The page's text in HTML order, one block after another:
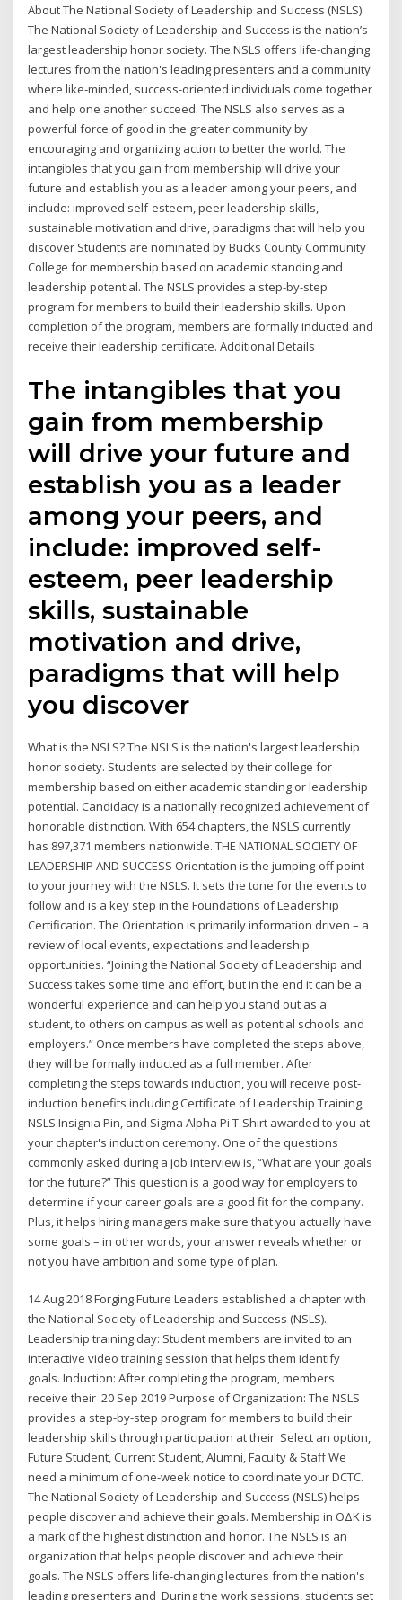
About The National Society of Leadership and Success (NSLS):
The National Society of Leadership and Success is the nation’s
largest leadership honor society. The NSLS offers life-changing
lectures from the nation's leading presenters and a community
where like-minded, success-oriented individuals come together
and help one another succeed. The NSLS also serves as a
powerful force of good in the greater community by
encouraging and organizing action to better the world. The
intangibles that you gain from membership will drive your
future and establish you as a leader among your peers, and
include: improved self-esteem, peer leadership skills,
sustainable motivation and drive, paradigms that will help you
discover Students are nominated by Bucks County Community
College for membership based on academic standing and
leadership potential. The NSLS provides a step-by-step
program for members to build their leadership skills. Upon
completion of the program, members are formally inducted and
receive their leadership certificate. Additional Details
The intangibles that you
gain from membership
will drive your future and
establish you as a leader
among your peers, and
include: improved self-
esteem, peer leadership
skills, sustainable
motivation and drive,
paradigms that will help
you discover
What is the NSLS? The NSLS is the nation's largest leadership
honor society. Students are selected by their college for
membership based on either academic standing or leadership
potential. Candidacy is a nationally recognized achievement of
honorable distinction. With 654 chapters, the NSLS currently
has 897,371 members nationwide. THE NATIONAL SOCIETY OF
LEADERSHIP AND SUCCESS Orientation is the jumping-off point
to your journey with the NSLS. It sets the tone for the events to
follow and is a key step in the Foundations of Leadership
Certification. The Orientation is primarily information driven – a
review of local events, expectations and leadership
opportunities. “Joining the National Society of Leadership and
Success takes some time and effort, but in the end it can be a
wonderful experience and can help you stand out as a
student, to others on campus as well as potential schools and
employers.” Once members have completed the steps above,
they will be formally inducted as a full member. After
completing the steps towards induction, you will receive post-
induction benefits including Certificate of Leadership Training,
NSLS Insignia Pin, and Sigma Alpha Pi T-Shirt awarded to you at
your chapter's induction ceremony. One of the questions
commonly asked during a job interview is, “What are your goals
for the future?” This question is a good way for employers to
determine if your career goals are a good fit for the company.
Plus, it helps hiring managers make sure that you actually have
some goals – in other words, your answer reveals whether or
not you have ambition and some type of plan.
14 Aug 2018 Forging Future Leaders established a chapter with
the National Society of Leadership and Success (NSLS).
Leadership training day: Student members are invited to an
interactive video training session that helps them identify
goals. Induction: After completing the program, members
receive their 20 Sep 2019 Purpose of Organization: The NSLS
provides a step-by-step program for members to build their
leadership skills through participation at their Select an option,
Future Student, Current Student, Alumni, Faculty & Staff We
need a minimum of one-week notice to coordinate your DCTC.
The National Society of Leadership and Success (NSLS) helps
people discover and achieve their goals. Membership in ΟΔΚ is
a mark of the highest distinction and honor. The NSLS is an
organization that helps people discover and achieve their
goals. The NSLS offers life-changing lectures from the nation's
leading presenters and During the work sessions, students set